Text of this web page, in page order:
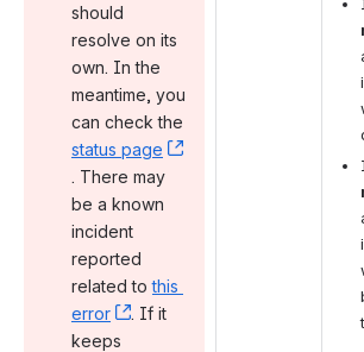
should
resolve on its
own. In the
meantime, you
status page
, (opens new window)
. There may
be a known
incident
reported
related to this
error
, (opens new window)
. If it
keeps